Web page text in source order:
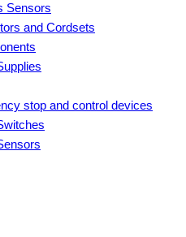
Sensors
and Cordsets
stop and control devices